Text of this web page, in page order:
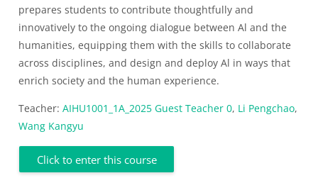
prepares students to contribute thoughtfully and
innovatively to the ongoing dialogue between Al and the
humanities, equipping them with the skills to collaborate
across disciplines, and design and deploy Al in ways that
enrich society and the human experience.
Teacher: AIHU1001_1A_2025 Guest Teacher 0, Li Pengchao,
Wang Kangyu
Click to enter this course